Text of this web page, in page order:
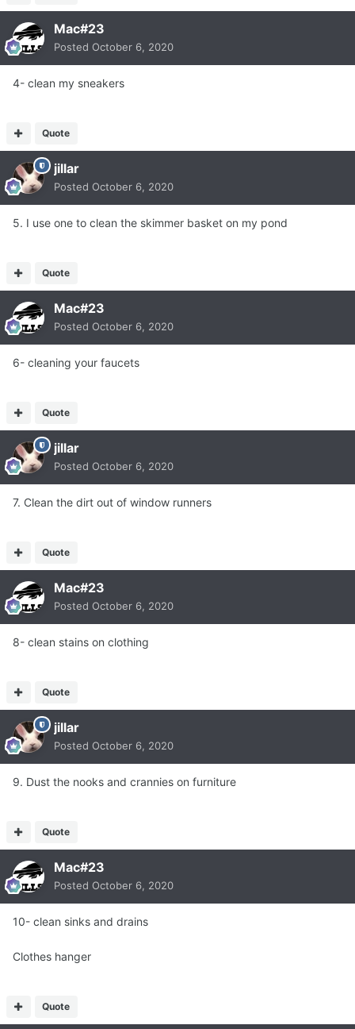
Mac#23
Posted October 6, 2020
4- clean my sneakers
Quote
jillar
Posted October 6, 2020
5. I use one to clean the skimmer basket on my pond
Quote
Mac#23
Posted October 6, 2020
6- cleaning your faucets
Quote
jillar
Posted October 6, 2020
7. Clean the dirt out of window runners
Quote
Mac#23
Posted October 6, 2020
8- clean stains on clothing
Quote
jillar
Posted October 6, 2020
9. Dust the nooks and crannies on furniture
Quote
Mac#23
Posted October 6, 2020
10- clean sinks and drains
Clothes hanger
Quote